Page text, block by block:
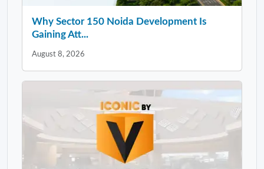
Why Sector 150 Noida Development Is
Gaining Att...
August 8, 2026